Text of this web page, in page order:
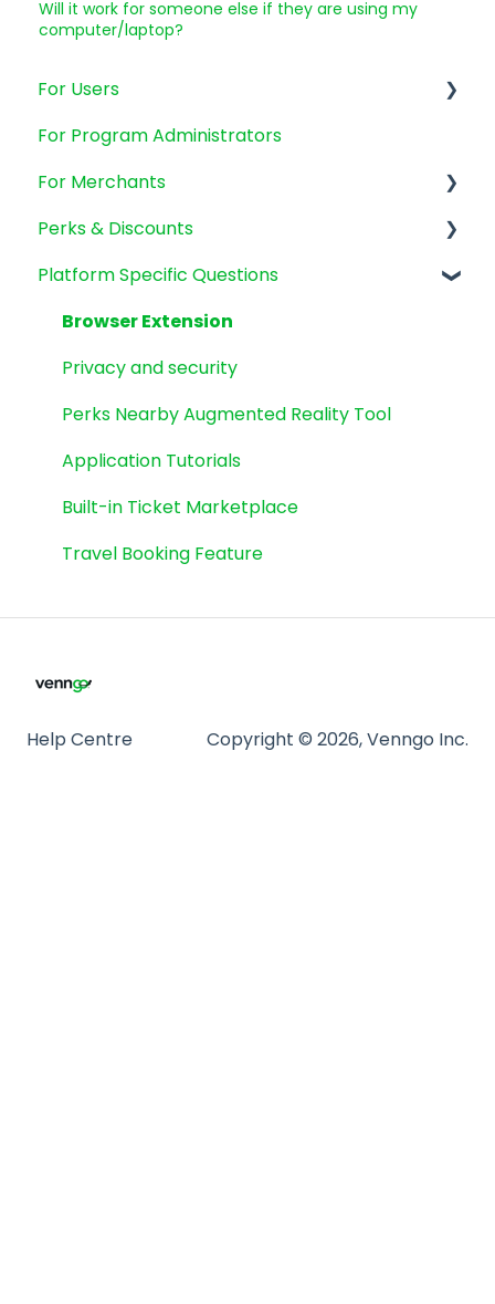
Will it work for someone else if they are using my
computer/laptop?
For Users
Account Management
Emails and Promotions
Billing and payments
Mobile app
For Program Administrators
For Merchants
SMB's
New Clients
Perks & Discounts
Perks General Questions
GoodLife Fitness
Cineplex
eGift Cards
Spinwheel
Weekly Flyers
Platform Specific Questions
Browser Extension
Privacy and security
Perks Nearby Augmented Reality Tool
Application Tutorials
Built-in Ticket Marketplace
Travel Booking Feature
Help Centre Copyright © 2026, Venngo Inc.